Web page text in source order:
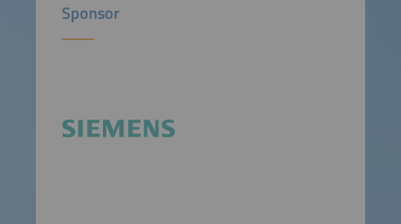
Sponsor